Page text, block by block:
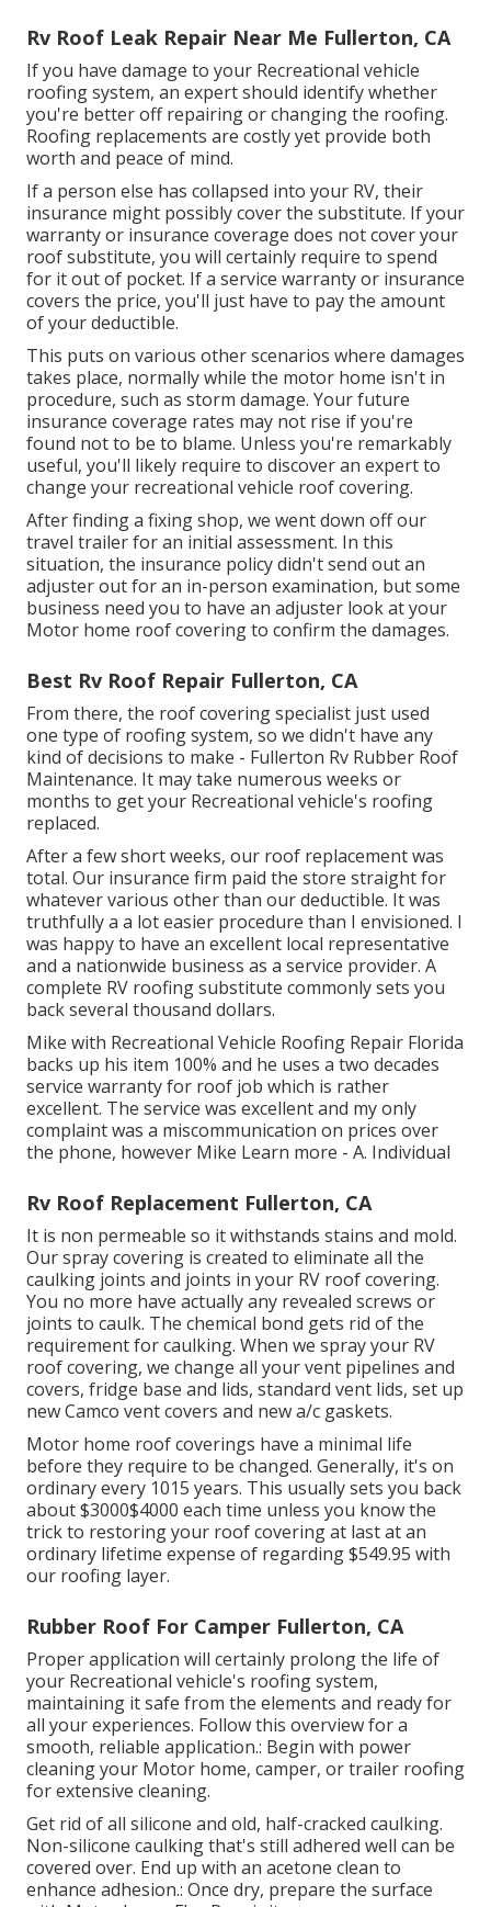
Rv Roof Leak Repair Near Me Fullerton, CA
If you have damage to your Recreational vehicle
roofing system, an expert should identify whether
you're better off repairing or changing the roofing.
Roofing replacements are costly yet provide both
worth and peace of mind.
If a person else has collapsed into your RV, their
insurance might possibly cover the substitute. If your
warranty or insurance coverage does not cover your
roof substitute, you will certainly require to spend
for it out of pocket. If a service warranty or insurance
covers the price, you'll just have to pay the amount
of your deductible.
This puts on various other scenarios where damages
takes place, normally while the motor home isn't in
procedure, such as storm damage. Your future
insurance coverage rates may not rise if you're
found not to be to blame. Unless you're remarkably
useful, you'll likely require to discover an expert to
change your recreational vehicle roof covering.
After finding a fixing shop, we went down off our
travel trailer for an initial assessment. In this
situation, the insurance policy didn't send out an
adjuster out for an in-person examination, but some
business need you to have an adjuster look at your
Motor home roof covering to confirm the damages.
Best Rv Roof Repair Fullerton, CA
From there, the roof covering specialist just used
one type of roofing system, so we didn't have any
kind of decisions to make - Fullerton Rv Rubber Roof
Maintenance. It may take numerous weeks or
months to get your Recreational vehicle's roofing
replaced.
After a few short weeks, our roof replacement was
total. Our insurance firm paid the store straight for
whatever various other than our deductible. It was
truthfully a a lot easier procedure than I envisioned. I
was happy to have an excellent local representative
and a nationwide business as a service provider. A
complete RV roofing substitute commonly sets you
back several thousand dollars.
Mike with Recreational Vehicle Roofing Repair Florida
backs up his item 100% and he uses a two decades
service warranty for roof job which is rather
excellent. The service was excellent and my only
complaint was a miscommunication on prices over
the phone, however Mike Learn more - A. Individual
Rv Roof Replacement Fullerton, CA
It is non permeable so it withstands stains and mold.
Our spray covering is created to eliminate all the
caulking joints and joints in your RV roof covering.
You no more have actually any revealed screws or
joints to caulk. The chemical bond gets rid of the
requirement for caulking. When we spray your RV
roof covering, we change all your vent pipelines and
covers, fridge base and lids, standard vent lids, set up
new Camco vent covers and new a/c gaskets.
Motor home roof coverings have a minimal life
before they require to be changed. Generally, it's on
ordinary every 1015 years. This usually sets you back
about $3000$4000 each time unless you know the
trick to restoring your roof covering at last at an
ordinary lifetime expense of regarding $549.95 with
our roofing layer.
Rubber Roof For Camper Fullerton, CA
Proper application will certainly prolong the life of
your Recreational vehicle's roofing system,
maintaining it safe from the elements and ready for
all your experiences. Follow this overview for a
smooth, reliable application.: Begin with power
cleaning your Motor home, camper, or trailer roofing
for extensive cleaning.
Get rid of all silicone and old, half-cracked caulking.
Non-silicone caulking that's still adhered well can be
covered over. End up with an acetone clean to
enhance adhesion.: Once dry, prepare the surface